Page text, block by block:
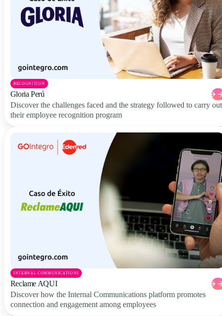
RECOGNITION
Gloria Perú
Discover the challenges faced and the strategy followed to carry out
their employee recognition program
INTERNAL COMMUNICATIONS
Reclame AQUI
Discover how the Internal Communications platform promotes
connection and engagement among employees